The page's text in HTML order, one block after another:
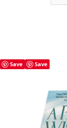
Save Save